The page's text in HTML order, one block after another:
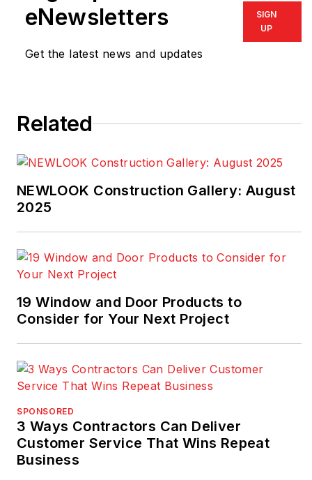
Design+Construction,
has been in publishing
as an editor and writer
that time.
eNewsletters
Get the latest news and updates
SIGN
UP
Related
NEWLOOK Construction Gallery: August
2025
19 Window and Door Products to
Consider for Your Next Project
SPONSORED
3 Ways Contractors Can Deliver
Customer Service That Wins Repeat
Business